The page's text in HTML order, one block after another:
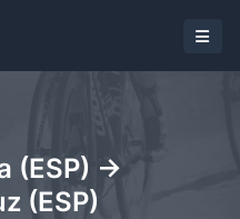
(ESP) ->
(ESP)